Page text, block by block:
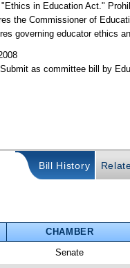
in Education Act."
the Commissioner of
governing educator ethics
as committee bill by
Bill History
CHAMBER
Senate